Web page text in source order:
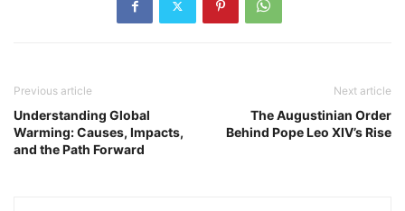
Previous article
Understanding Global
Warming: Causes, Impacts,
and the Path Forward
Next article
The Augustinian Order
Behind Pope Leo XIV’s Rise